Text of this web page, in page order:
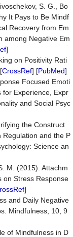
S. G., Bo
It Pays to Be Mindf
Recovery from Em
among Negative Em
]
on Positivity Rati
CrossRef] [PubMed]
Focused Emoti
for Experience, Expr
and Social Psyc
the Construct
Regulation and the P
Science an
M. (2015). Attachm
on Stress Response
]
and Daily Negative
Mindfulness, 10, 9
of Mindfulness in D